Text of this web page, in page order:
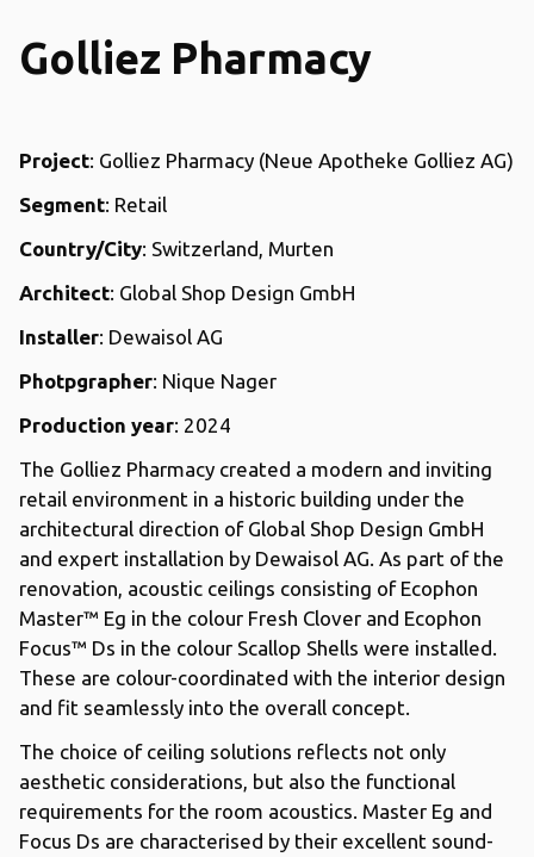
Golliez Pharmacy
Project: Golliez Pharmacy (Neue Apotheke Golliez AG)
Segment: Retail
Country/City: Switzerland, Murten
Architect: Global Shop Design GmbH
Installer: Dewaisol AG
Photpgrapher: Nique Nager
Production year: 2024
The Golliez Pharmacy created a modern and inviting
retail environment in a historic building under the
architectural direction of Global Shop Design GmbH
and expert installation by Dewaisol AG. As part of the
renovation, acoustic ceilings consisting of Ecophon
Master™ Eg in the colour Fresh Clover and Ecophon
Focus™ Ds in the colour Scallop Shells were installed.
These are colour-coordinated with the interior design
and fit seamlessly into the overall concept.
The choice of ceiling solutions reflects not only
aesthetic considerations, but also the functional
requirements for the room acoustics. Master Eg and
Focus Ds are characterised by their excellent sound-